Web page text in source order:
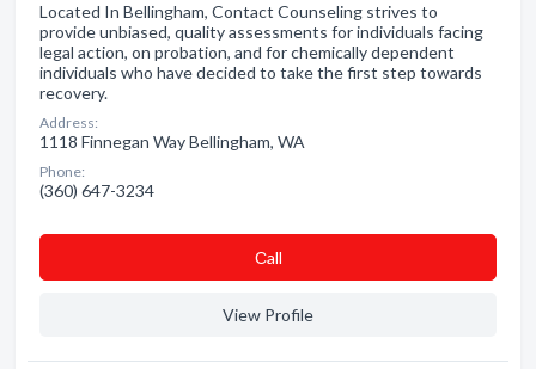
Located In Bellingham, Contact Counseling strives to
provide unbiased, quality assessments for individuals facing
legal action, on probation, and for chemically dependent
individuals who have decided to take the first step towards
recovery.
Address:
1118 Finnegan Way Bellingham, WA
Phone:
(360) 647-3234
Сall
View Profile